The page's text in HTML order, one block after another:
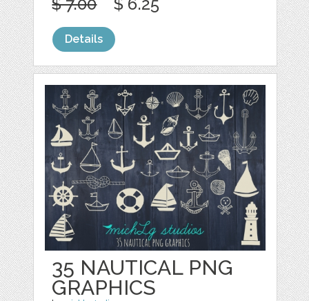
Details
35 NAUTICAL PNG
GRAPHICS